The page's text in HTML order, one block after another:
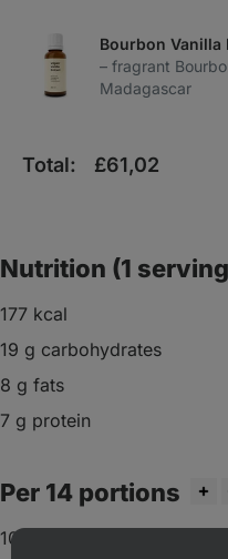
Bourbon Vanilla
– fragrant
Madagascar
Total: £61,02
Nutrition (1
177 kcal
19 g carbohydrates
8 g fats
7 g protein
Per 14 portions
100 g oat flour